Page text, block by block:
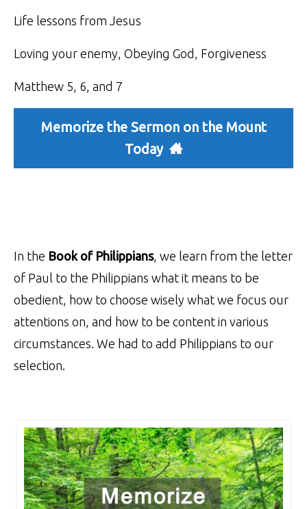
Life lessons from Jesus
Loving your enemy, Obeying God, Forgiveness
Matthew 5, 6, and 7
Memorize the Sermon on the Mount
Today
In the Book of Philippians, we learn from the letter
of Paul to the Philippians what it means to be
obedient, how to choose wisely what we focus our
attentions on, and how to be content in various
circumstances. We had to add Philippians to our
selection.